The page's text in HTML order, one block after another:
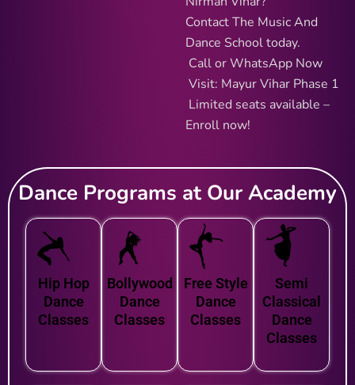
Contact The Music And
Dance School today.
Call or WhatsApp Now
Visit: Mayur Vihar Phase 1
Limited seats available –
Enroll now!
Dance Programs at Our Academy
Hip Hop
Dance
Classes
Bollywood
Dance
Classes
Free Style
Dance
Classes
Semi
Classical
Dance
Classes